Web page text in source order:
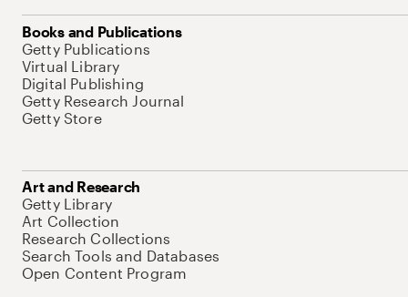
Books and Publications
Getty Publications
Virtual Library
Digital Publishing
Getty Research Journal
Getty Store
Art and Research
Getty Library
Art Collection
Research Collections
Search Tools and Databases
Open Content Program